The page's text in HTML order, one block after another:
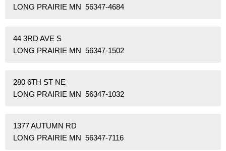
LONG PRAIRIE MN 56347-4684
44 3RD AVE S
LONG PRAIRIE MN 56347-1502
280 6TH ST NE
LONG PRAIRIE MN 56347-1032
1377 AUTUMN RD
LONG PRAIRIE MN 56347-7116